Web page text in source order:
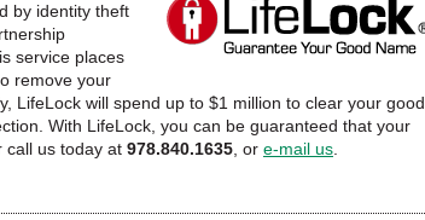
by identity theft
service places
remove your
LifeLock will spend up to $1 million to clear your good
With LifeLock, you can be guaranteed that your
call us today at 978.840.1635, or e-mail us.